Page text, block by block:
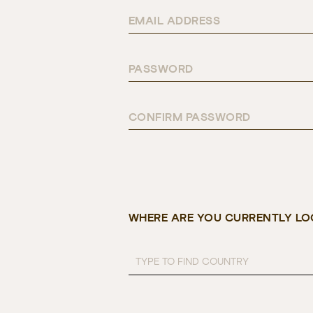
EMAIL ADDRESS
PASSWORD
CONFIRM PASSWORD
WHERE ARE YOU CURRENTLY
TYPE TO FIND COUNTRY